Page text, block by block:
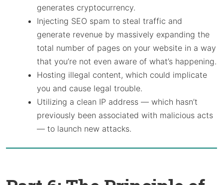
generates cryptocurrency.
Injecting SEO spam to steal traffic and
generate revenue by massively expanding the
total number of pages on your website in a way
that you’re not even aware of what’s happening.
Hosting illegal content, which could implicate
you and cause legal trouble.
Utilizing a clean IP address — which hasn’t
previously been associated with malicious acts
— to launch new attacks.